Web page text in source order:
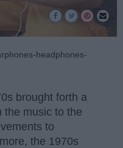
headphones-
brought forth a
the music to the
to
the 1970s